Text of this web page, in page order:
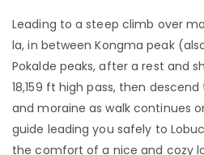
Leading to a steep climb over
la, in between Kongma peak
Pokalde peaks, after a rest and
18,159 ft high pass, then
and moraine as walk continues
guide leading you safely to
the comfort of a nice and cozy